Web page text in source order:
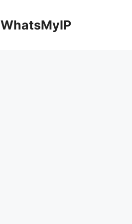
WhatsMyIP